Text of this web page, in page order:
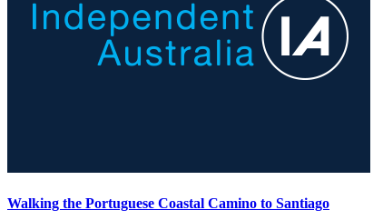
Walking the Portuguese Coastal Camino to Santiago